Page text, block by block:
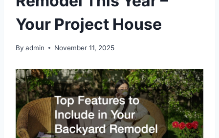
Your Project House
By admin November 11, 2025